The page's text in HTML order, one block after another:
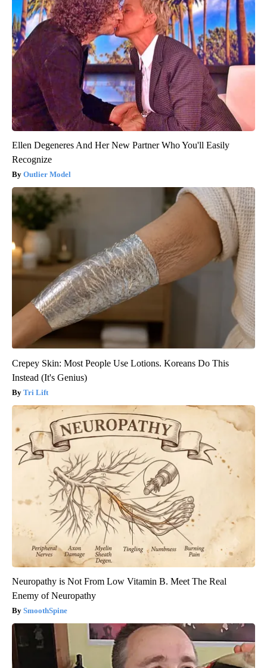
Ellen Degeneres And Her New Partner Who You'll Easily
Recognize
Outlier Model
Crepey Skin: Most People Use Lotions. Koreans Do This
Instead (It's Genius)
Tri Lift
Neuropathy is Not From Low Vitamin B. Meet The Real
Enemy of Neuropathy
SmoothSpine